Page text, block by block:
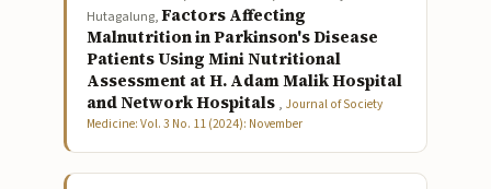
Hutagalung,Factors Affecting
Malnutrition in Parkinson's Disease
Patients Using Mini Nutritional
Assessment at H. Adam Malik Hospital
and Network Hospitals , Journal of Society
Medicine: Vol. 3 No. 11 (2024): November